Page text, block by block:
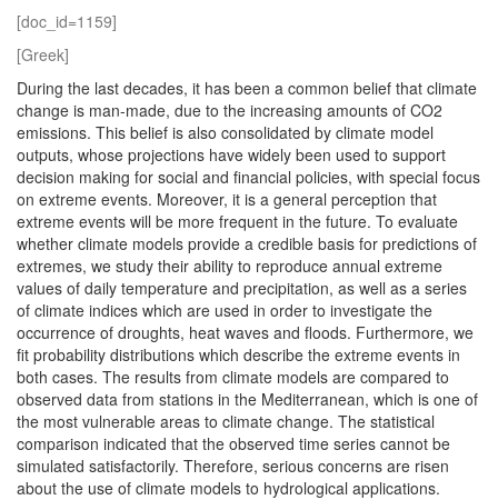
[doc_id=1159]
[Greek]
During the last decades, it has been a common belief that climate
change is man-made, due to the increasing amounts of CO2
emissions. This belief is also consolidated by climate model
outputs, whose projections have widely been used to support
decision making for social and financial policies, with special focus
on extreme events. Moreover, it is a general perception that
extreme events will be more frequent in the future. To evaluate
whether climate models provide a credible basis for predictions of
extremes, we study their ability to reproduce annual extreme
values of daily temperature and precipitation, as well as a series
of climate indices which are used in order to investigate the
occurrence of droughts, heat waves and floods. Furthermore, we
fit probability distributions which describe the extreme events in
both cases. The results from climate models are compared to
observed data from stations in the Mediterranean, which is one of
the most vulnerable areas to climate change. The statistical
comparison indicated that the observed time series cannot be
simulated satisfactorily. Therefore, serious concerns are risen
about the use of climate models to hydrological applications.